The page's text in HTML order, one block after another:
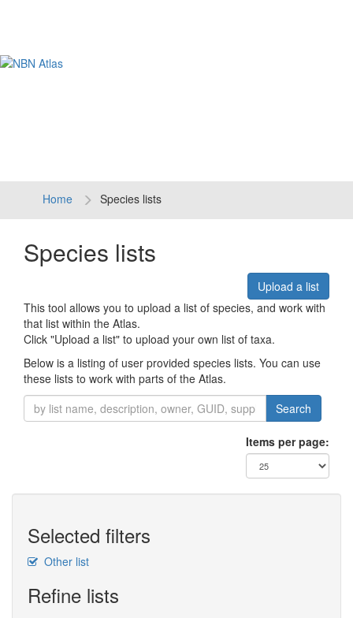
Home Species lists
Species lists
Upload a list
This tool allows you to upload a list of species, and work with
that list within the Atlas.
Click "Upload a list" to upload your own list of taxa.
Below is a listing of user provided species lists. You can use
these lists to work with parts of the Atlas.
Search
Items per page:
Selected filters
Other list
Refine lists